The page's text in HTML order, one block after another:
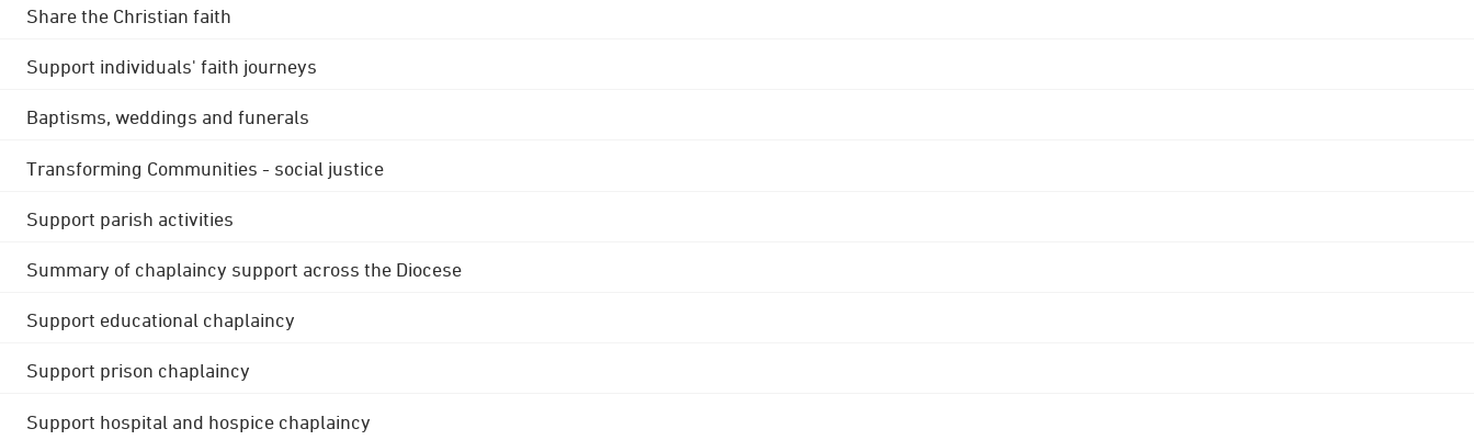
Share the Christian faith
Support individuals' faith journeys
Baptisms, weddings and funerals
Transforming Communities - social justice
Support parish activities
Summary of chaplaincy support across the Diocese
Support educational chaplaincy
Support prison chaplaincy
Support hospital and hospice chaplaincy